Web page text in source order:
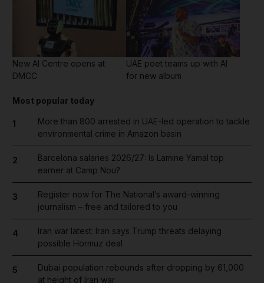
New AI Centre opens at
DMCC
UAE poet teams up with AI
for new album
Most popular today
1
More than 800 arrested in UAE-led operation to tackle
environmental crime in Amazon basin
2
Barcelona salaries 2026/27: Is Lamine Yamal top
earner at Camp Nou?
3
Register now for The National’s award-winning
journalism – free and tailored to you
4
Iran war latest: Iran says Trump threats delaying
possible Hormuz deal
5
Dubai population rebounds after dropping by 61,000
at height of Iran war